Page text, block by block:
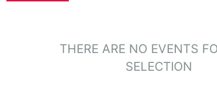
THERE ARE NO EVENTS
SELECTION